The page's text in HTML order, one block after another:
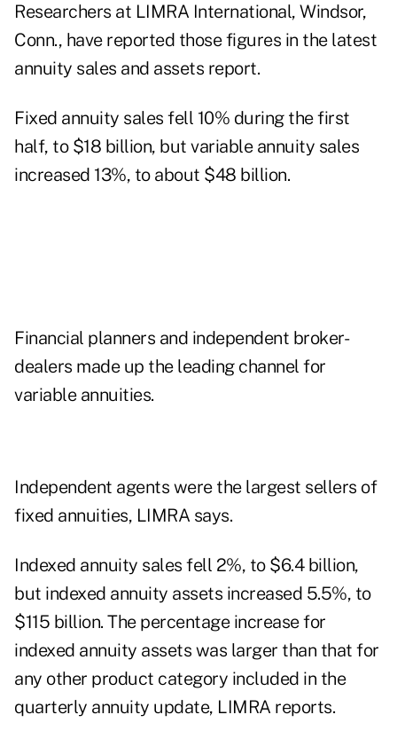
Researchers at LIMRA International, Windsor,
Conn., have reported those figures in the latest
annuity sales and assets report.
Fixed annuity sales fell 10% during the first
half, to $18 billion, but variable annuity sales
increased 13%, to about $48 billion.
Financial planners and independent broker-
dealers made up the leading channel for
variable annuities.
Independent agents were the largest sellers of
fixed annuities, LIMRA says.
Indexed annuity sales fell 2%, to $6.4 billion,
but indexed annuity assets increased 5.5%, to
$115 billion. The percentage increase for
indexed annuity assets was larger than that for
any other product category included in the
quarterly annuity update, LIMRA reports.